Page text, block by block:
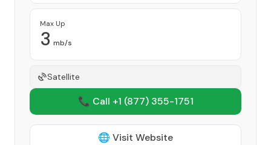
Max Up
3 mb/s
Satellite
📞 Call +1 (877) 355-1751
🌐 Visit Website